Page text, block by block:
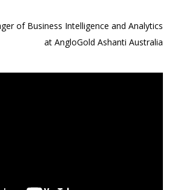
of Business Intelligence and Analytics
at AngloGold Ashanti Australia